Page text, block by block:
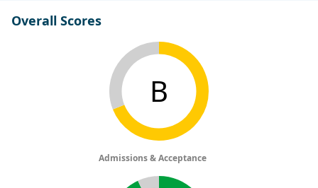
Overall Scores
B
Admissions & Acceptance